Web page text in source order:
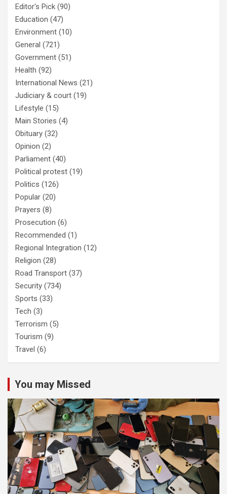
Editor's Pick (90)
Education (47)
Environment (10)
General (721)
Government (51)
Health (92)
International News (21)
Judiciary & court (19)
Lifestyle (15)
Main Stories (4)
Obituary (32)
Opinion (2)
Parliament (40)
Political protest (19)
Politics (126)
Popular (20)
Prayers (8)
Prosecution (6)
Recommended (1)
Regional Integration (12)
Religion (28)
Road Transport (37)
Security (734)
Sports (33)
Tech (3)
Terrorism (5)
Tourism (9)
Travel (6)
You may Missed